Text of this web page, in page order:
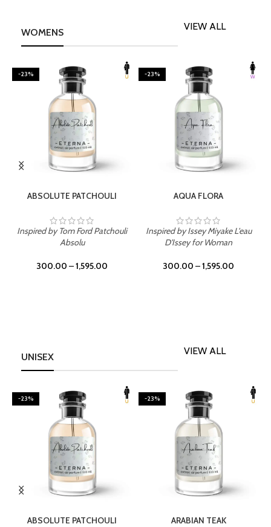
WOMENS
VIEW ALL
-23%
ABSOLUTE PATCHOULI
Inspired by Tom Ford Patchouli
Absolu
300.00 –1,595.00
-23%
AQUA FLORA
Inspired by Issey Miyake L'eau
D'Issey for Woman
300.00 –1,595.00
UNISEX
VIEW ALL
-23%
ABSOLUTE PATCHOULI
-23%
ARABIAN TEAK